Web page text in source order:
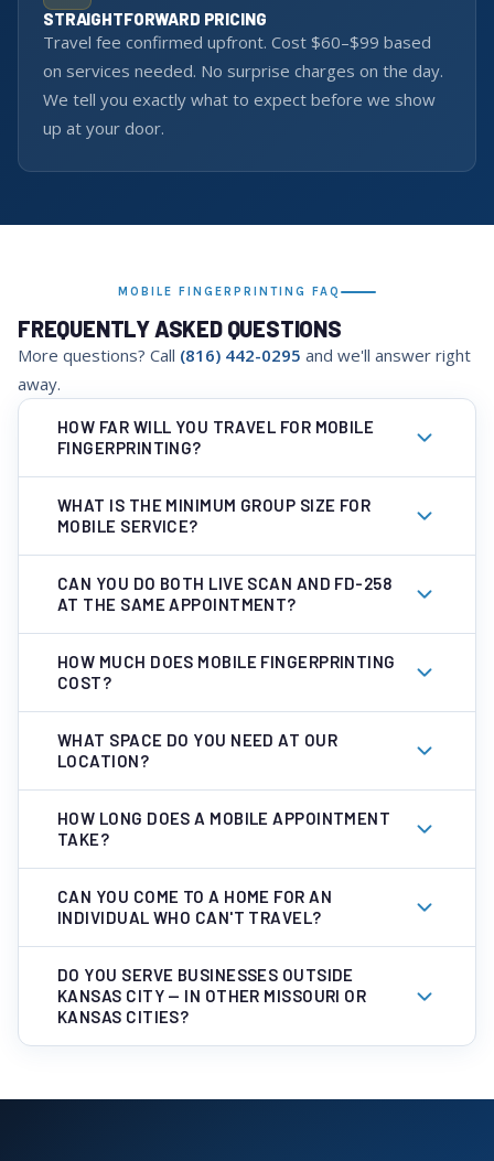
STRAIGHTFORWARD PRICING
Travel fee confirmed upfront. Cost $60–$99 based
on services needed. No surprise charges on the day.
We tell you exactly what to expect before we show
up at your door.
MOBILE FINGERPRINTING FAQ
FREQUENTLY ASKED QUESTIONS
More questions? Call (816) 442-0295 and we'll answer right
away.
HOW FAR WILL YOU TRAVEL FOR MOBILE
FINGERPRINTING?
WHAT IS THE MINIMUM GROUP SIZE FOR
MOBILE SERVICE?
CAN YOU DO BOTH LIVE SCAN AND FD-258
AT THE SAME APPOINTMENT?
HOW MUCH DOES MOBILE FINGERPRINTING
COST?
WHAT SPACE DO YOU NEED AT OUR
LOCATION?
HOW LONG DOES A MOBILE APPOINTMENT
TAKE?
CAN YOU COME TO A HOME FOR AN
INDIVIDUAL WHO CAN'T TRAVEL?
DO YOU SERVE BUSINESSES OUTSIDE
KANSAS CITY — IN OTHER MISSOURI OR
KANSAS CITIES?